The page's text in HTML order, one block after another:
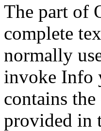
The part of
complete
normally
invoke Info
contains
provided in